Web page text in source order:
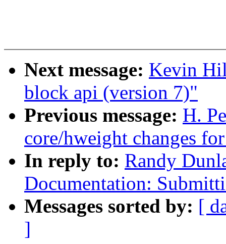
Next message: Kevin
block api (version 7)"
Previous message: H.
core/hweight changes
In reply to: Randy
Documentation:
Messages sorted by: [
]